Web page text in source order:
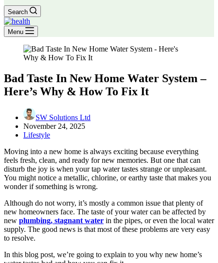
Search
Menu
Bad Taste In New Home Water System –
Here’s Why & How To Fix It
SW Solutions Ltd
November 24, 2025
Lifestyle
Moving into a new home is always exciting because everything
feels fresh, clean, and ready for new memories. But one that can
disturb the joy is when your tap water tastes strange or unpleasant.
You might notice a metallic, chlorine, or earthy taste that makes you
wonder if something is wrong.
Although do not worry, it’s mostly a common issue that plenty of
new homeowners face. The taste of your water can be affected by
new plumbing, stagnant water in the pipes, or even the local water
supply. The good news is that most of these problems are very easy
to resolve.
In this blog post, we’re going to explain to you why new home’s